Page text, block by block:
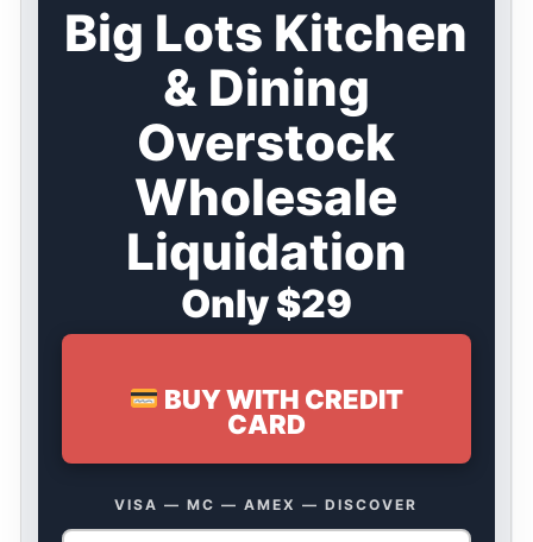
Big Lots Kitchen
& Dining
Overstock
Wholesale
Liquidation
Only $29
BUY WITH CREDIT
CARD
VISA — MC — AMEX — DISCOVER